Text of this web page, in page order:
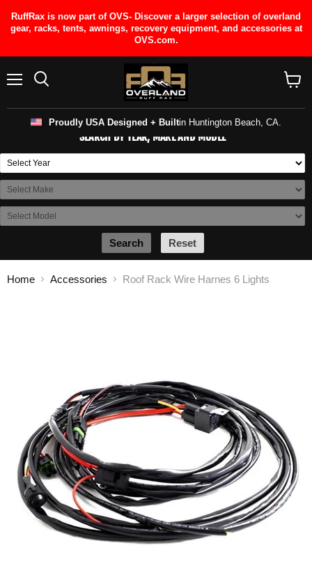
RuffRax is now part of OVS- Discover a larger selection of overland
gear, racks, tents, awnings, recovery equipment, and accessories at
OVS.com.
Proudly USA Designed + Builtin Huntington Beach, CA.
SEARCH BY YEAR, MAKE AND MODEL
Search Reset
Home Accessories Roof Rack Wire Harnes 6 Lights